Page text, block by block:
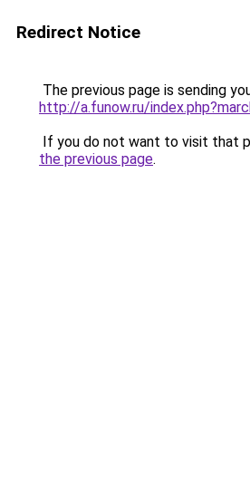
Redirect Notice
The previous page is sending
http://a.funow.ru/
If you do not want to visit that
the previous page.